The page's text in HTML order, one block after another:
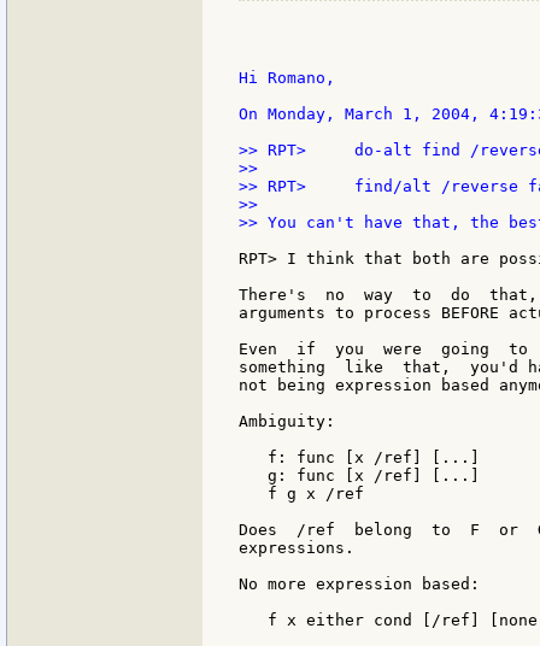
Hi Romano,
On Monday, March 1, 2004,
>> RPT>     do-alt find /
>>
>> RPT>     find/alt /reverse
>>
>> You can't have that, the
RPT> I think that both are
There's  no  way  to  do  that,
arguments to process
Even  if  you  were  going
something  like  that,  you'd
not being expression based
Ambiguity:
   f: func [x /ref] [...]
   g: func [x /ref] [...]
   f g x /ref
Does  /ref  belong  to  F  or
expressions.
No more expression based:
f x either cond [/ref]